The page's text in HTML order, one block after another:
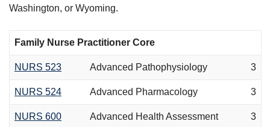
Washington, or Wyoming.
Family Nurse Practitioner Core
NURS 523 Advanced Pathophysiology 3
NURS 524 Advanced Pharmacology 3
NURS 600 Advanced Health Assessment 3